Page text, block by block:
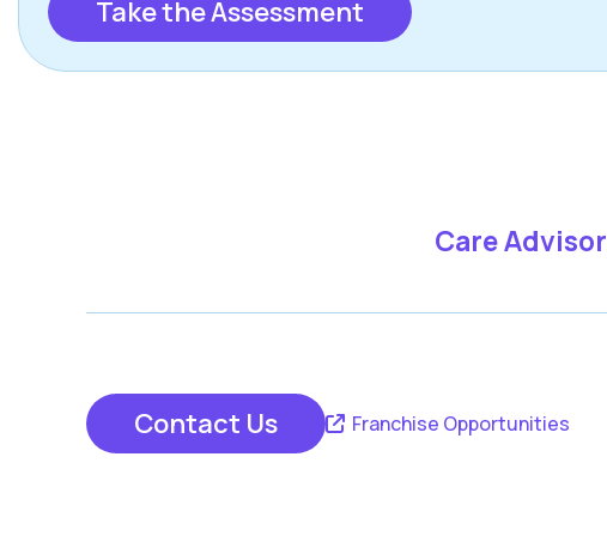
Take the Assessment
Care Advisor
Contact Us Franchise Opportunities